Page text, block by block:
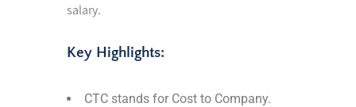
salary.
Key Highlights:
CTC stands for Cost to Company.